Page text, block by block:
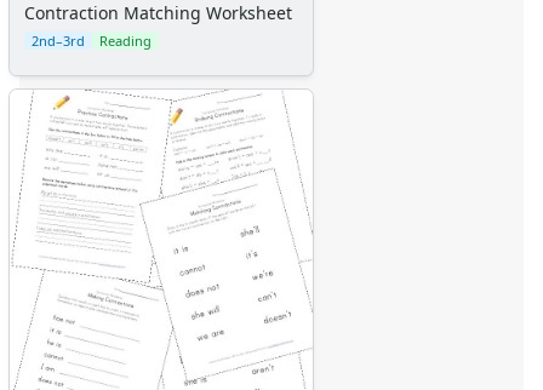
Contraction Matching Worksheet
2nd–3rd Reading